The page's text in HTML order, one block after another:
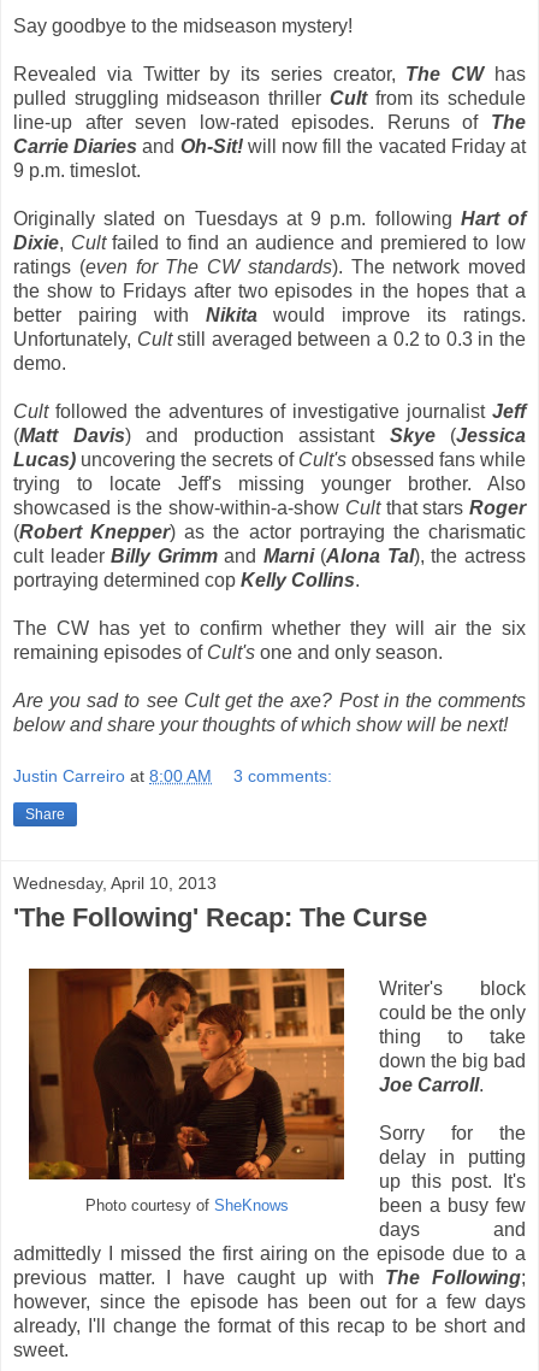
Say goodbye to the midseason mystery!
Revealed via Twitter by its series creator, The CWhas
pulled struggling midseason thriller Cultfrom its schedule
line-up after seven low-rated episodes. Reruns of The
Carrie Diaries and Oh-Sit!will now fill the vacated Friday at
9 p.m. timeslot.
Originally slated on Tuesdays at 9 p.m. following Hart of
Dixie, Cultfailed to find an audience and premiered to low
ratings (even for The CW standards). The network moved
the show to Fridays after two episodes in the hopes that a
better pairing with Nikitawould improve its ratings.
Unfortunately, Cultstill averaged between a 0.2 to 0.3 in the
demo.
Cultfollowed the adventures of investigative journalist Jeff
(Matt Davis) and production assistant Skye(Jessica
Lucas) uncovering the secrets of Cult's obsessed fans while
trying to locate Jeff's missing younger brother. Also
showcased is the show-within-a-show Cultthat starsRoger
(Robert Knepper) as the actor portraying the charismatic
cult leaderBilly Grimmand Marni(Alona Tal), the actress
portraying determined cop Kelly Collins.
The CW has yet to confirm whether they will air the six
remaining episodes of Cult's one and only season.
Are you sad to see Cult get the axe? Post in the comments
below and share your thoughts of which show will be next!
Justin Carreiro at 8:00 AM 3 comments:
Share
Wednesday, April 10, 2013
'The Following' Recap: The Curse
Photo courtesy of SheKnows
Writer's block
could be the only
thing to take
down the big bad
Joe Carroll.
Sorry for the
delay in putting
up this post. It's
been a busy few
days and
admittedly I missed the first airing on the episode due to a
previous matter. I have caught up with The Following;
however, since the episode has been out for a few days
already, I'll change the format of this recap to be short and
sweet.